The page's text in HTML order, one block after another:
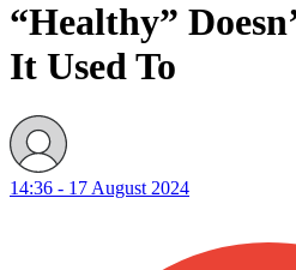
“Healthy”
It Used To
14:36 - 17 August 2024